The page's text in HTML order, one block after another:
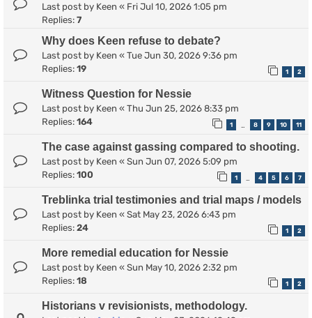
Last post by Keen « Fri Jul 10, 2026 1:05 pm
Replies: 7
Why does Keen refuse to debate?
Last post by Keen « Tue Jun 30, 2026 9:36 pm
Replies: 19 1 2
Witness Question for Nessie
Last post by Keen « Thu Jun 25, 2026 8:33 pm
Replies: 164 1 8 9 10 11
The case against gassing compared to shooting.
Last post by Keen « Sun Jun 07, 2026 5:09 pm
Replies: 100 1 4 5 6 7
Treblinka trial testimonies and trial maps / models
Last post by Keen « Sat May 23, 2026 6:43 pm
Replies: 24 1 2
More remedial education for Nessie
Last post by Keen « Sun May 10, 2026 2:32 pm
Replies: 18 1 2
Historians v revisionists, methodology.